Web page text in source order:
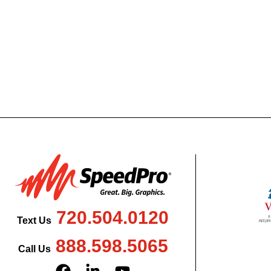
Text Us 720.504.0120
Call Us888.598.5065